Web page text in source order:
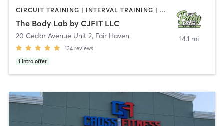
CIRCUIT TRAINING | INTERVAL TRAINING | PERSONAL TRAINING | WEIGHT TRAINING
The Body Lab by CJFIT LLC
20 Cedar Avenue Unit 2, Fair Haven
134 reviews
1 intro offer
14.1 mi